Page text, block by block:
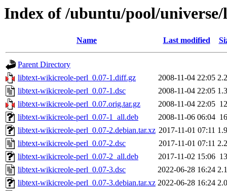
Index of /ubuntu/pool/
Name Last modified
Parent Directory
libtext-wikicreole-perl_0.07-1.diff.gz
2008-11-04 22:05
libtext-wikicreole-perl_0.07-1.dsc
2008-11-04 22:05
libtext-wikicreole-perl_0.07.orig.tar.gz
2008-11-04 22:05
libtext-wikicreole-perl_0.07-1_all.deb
2008-11-06 06:04
libtext-wikicreole-perl_0.07-2.debian.tar.xz 2017-11-01 07:11
libtext-wikicreole-perl_0.07-2.dsc
2017-11-01 07:11
libtext-wikicreole-perl_0.07-2_all.deb
2017-11-02 15:06
libtext-wikicreole-perl_0.07-3.dsc
2022-06-28 16:24
libtext-wikicreole-perl_0.07-3.debian.tar.xz 2022-06-28 16:24